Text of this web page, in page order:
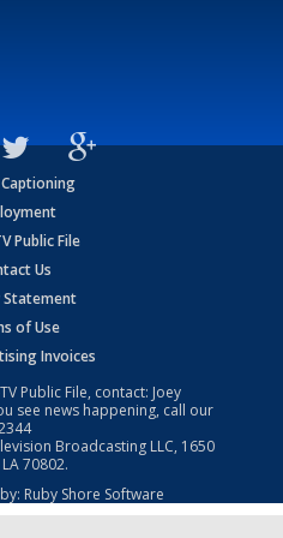
Public File
Us
Statement
of Use
Invoices
Public File, contact: Joey
see news happening, call our
Broadcasting LLC, 1650
70802.
Ruby Shore Software